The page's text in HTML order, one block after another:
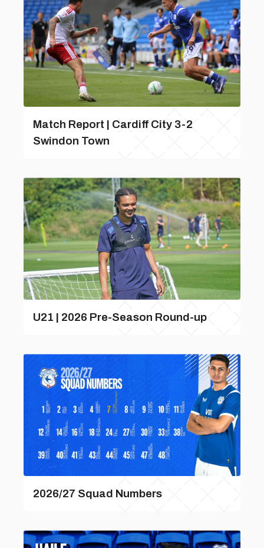
Match Report | Cardiff City 3-2
Swindon Town
U21 | 2026 Pre-Season Round-up
2026/27 Squad Numbers